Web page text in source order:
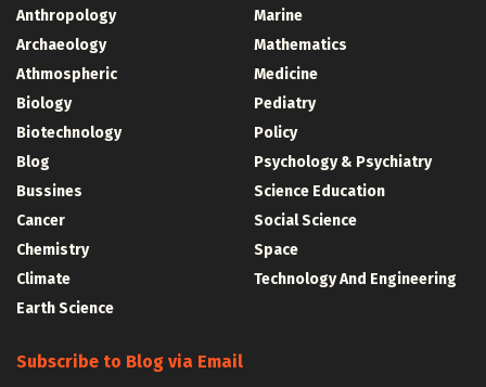
Anthropology
Archaeology
Athmospheric
Biology
Biotechnology
Blog
Bussines
Cancer
Chemistry
Climate
Earth Science
Marine
Mathematics
Medicine
Pediatry
Policy
Psychology & Psychiatry
Science Education
Social Science
Space
Technology And Engineering
Subscribe to Blog via Email